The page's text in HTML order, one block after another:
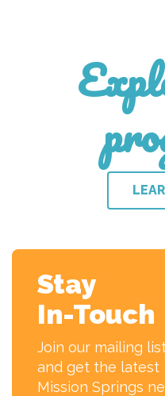
Stay
In-Touch
Join our mailing
and get the latest
Mission Springs